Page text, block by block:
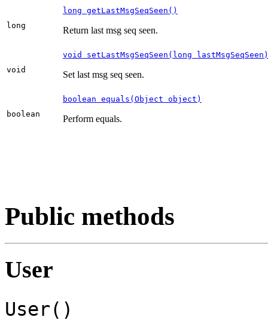
long
long getLastMsgSeqSeen()
Return last msg seq seen.
void
void setLastMsgSeqSeen(long lastMsgSeqSeen)
Set last msg seq seen.
boolean
boolean equals(Object object)
Perform equals.
Public methods
User
User()